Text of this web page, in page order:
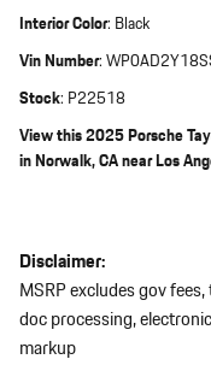
Interior Color: Black
Vin Number:
Stock: P22518
View this 2025 Porsche
in Norwalk, CA near Los
Disclaimer:
MSRP excludes gov
doc processing,
markup